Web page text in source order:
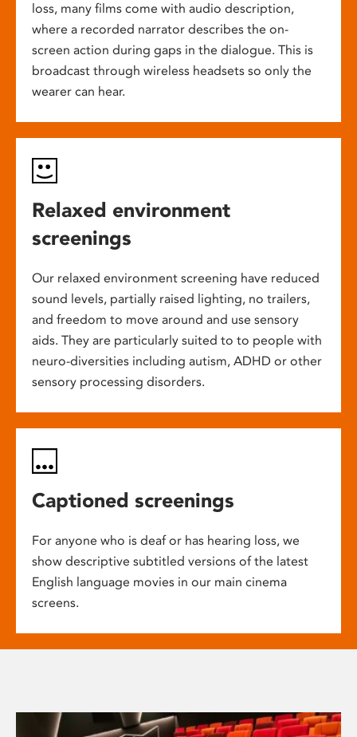
loss, many films come with audio description,
where a recorded narrator describes the on-
screen action during gaps in the dialogue. This is
broadcast through wireless headsets so only the
wearer can hear.
Relaxed environment
screenings
Our relaxed environment screening have reduced
sound levels, partially raised lighting, no trailers,
and freedom to move around and use sensory
aids. They are particularly suited to to people with
neuro-diversities including autism, ADHD or other
sensory processing disorders.
Captioned screenings
For anyone who is deaf or has hearing loss, we
show descriptive subtitled versions of the latest
English language movies in our main cinema
screens.